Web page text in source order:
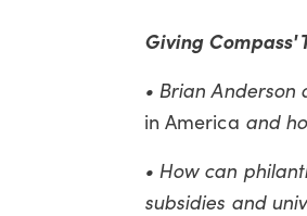
Giving Compass'
• Brian Anderson
in America and
• How can
subsidies and